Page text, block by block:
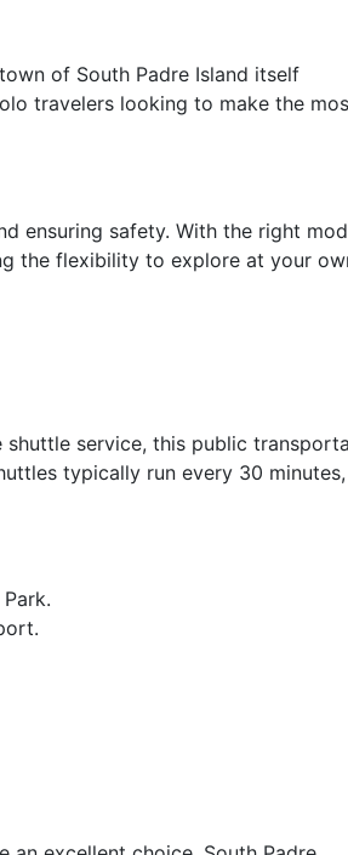
of South Padre Island itself
travelers looking to make the
ensuring safety. With the right
the flexibility to explore at your
service, this public
typically run every 30 minutes,